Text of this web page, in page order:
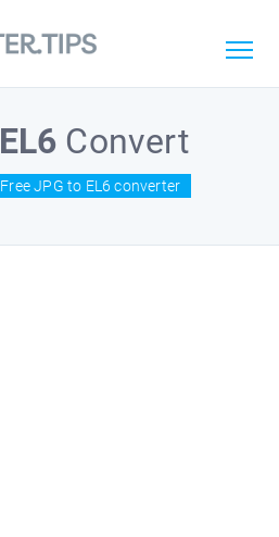
EL6 Convert
Free JPG to EL6 converter